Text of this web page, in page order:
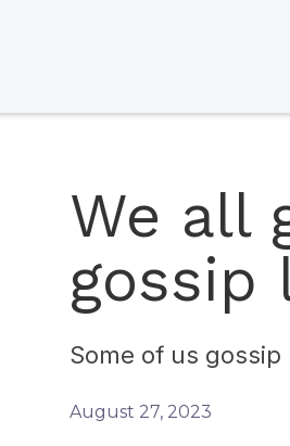
We all
gossip
Some of us
August 27, 2023